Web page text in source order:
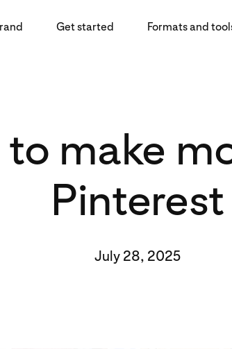
Get started Formats and
make
Pinterest
July 28, 2025